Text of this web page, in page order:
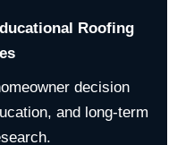
Roofing
decision
and long-term